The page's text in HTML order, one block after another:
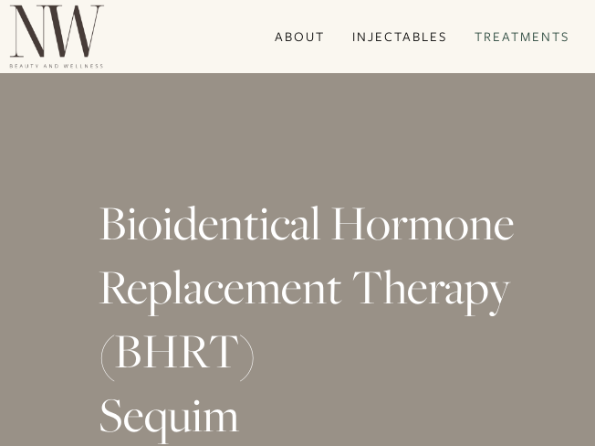
Skip
main
ABOUT INJECTABLES TREATMENTS
Bioidentical Hormone
Replacement Therapy
(BHRT)
Sequim